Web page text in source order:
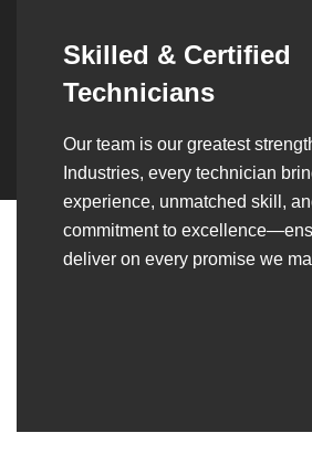
Synergistic
Over the years, we’ve built
with builders, contractors,
and OEMs—delivering turnkey
welding, and erection solutions
seamlessly with their evolving
requirements.